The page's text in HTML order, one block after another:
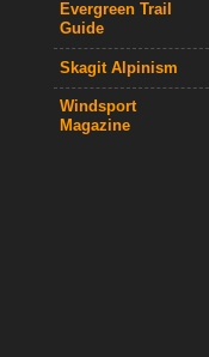
Evergreen Trail
Guide
Skagit Alpinism
Windsport
Magazine